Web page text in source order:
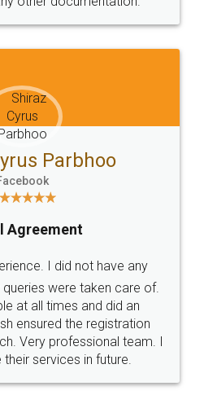
Email
hello@legaldocs.co.in
SOCIAL MEDIA